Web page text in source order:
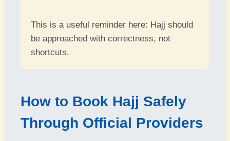
This is a useful reminder here: Hajj should
be approached with correctness, not
shortcuts.
How to Book Hajj Safely
Through Official Providers